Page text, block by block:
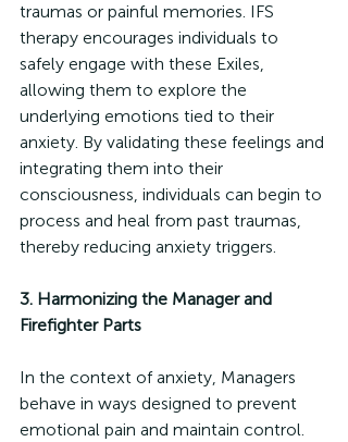
traumas or painful memories. IFS
therapy encourages individuals to
safely engage with these Exiles,
allowing them to explore the
underlying emotions tied to their
anxiety. By validating these feelings and
integrating them into their
consciousness, individuals can begin to
process and heal from past traumas,
thereby reducing anxiety triggers.
3. Harmonizing the Manager and
Firefighter Parts
In the context of anxiety, Managers
behave in ways designed to prevent
emotional pain and maintain control.